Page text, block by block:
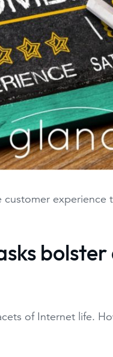
experience
of Internet life.